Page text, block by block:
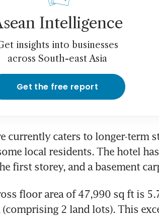
Intelligence
insights into businesses
across South-east Asia
Get the free report
currently caters to longer-term
local residents. The hotel
first storey, and a basement
floor area of 47,990 sq ft is
2 land lots). This